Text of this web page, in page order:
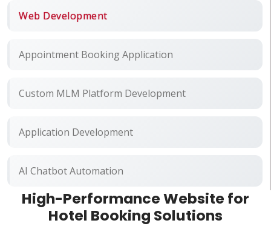
Web Development
Appointment Booking Application
Custom MLM Platform Development
Application Development
AI Chatbot Automation
High-Performance Website for
Hotel Booking Solutions